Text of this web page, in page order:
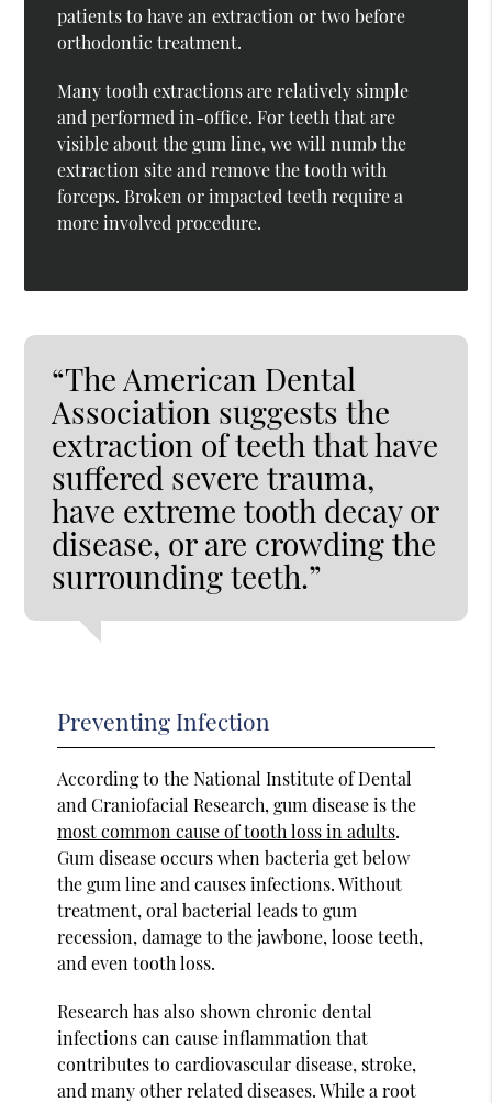
patients to have an extraction or two before
orthodontic treatment.
Many tooth extractions are relatively simple
and performed in-office. For teeth that are
visible about the gum line, we will numb the
extraction site and remove the tooth with
forceps. Broken or impacted teeth require a
more involved procedure.
“The American Dental
Association suggests the
extraction of teeth that have
suffered severe trauma,
have extreme tooth decay or
disease, or are crowding the
surrounding teeth.”
Preventing Infection
According to the National Institute of Dental
and Craniofacial Research, gum disease is the
most common cause of tooth loss in adults.
Gum disease occurs when bacteria get below
the gum line and causes infections. Without
treatment, oral bacterial leads to gum
recession, damage to the jawbone, loose teeth,
and even tooth loss.
Research has also shown chronic dental
infections can cause inflammation that
contributes to cardiovascular disease, stroke,
and many other related diseases. While a root